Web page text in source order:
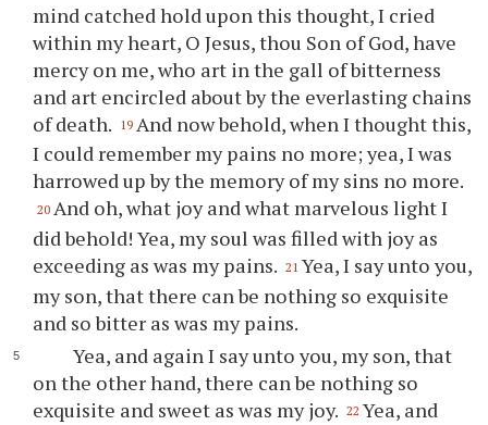
mind catched hold upon this thought, I cried
within my heart, O Jesus,thou Son of God, have
mercy on me, who art in the gall of bitterness
and art encircled about by the everlasting chains
of death. 19 And now behold, when I thought this,
I could remember my pains no more; yea, I was
harrowed up by the memory of my sins no more.
20 And oh, what joy and what marvelous light I
did behold! Yea, my soul was filled with joy as
exceeding as was my pains. 21 Yea, I say untoyou,
my son, that there can be nothing so exquisite
and so bitter as was my pains.
Yea, and again I say unto you, my son, that
on the other hand, there can be nothing so
exquisite and sweet as was my joy. 22 Yea, and